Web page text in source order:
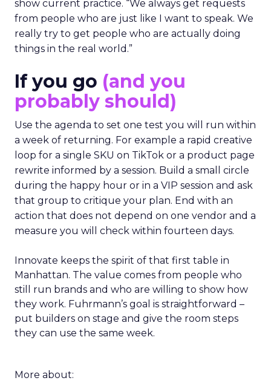
show current practice. “We always get requests
from people who are just like I want to speak. We
really try to get people who are actually doing
things in the real world.”
If you go (and you
probably should)
Use the agenda to set one test you will run within
a week of returning. For example a rapid creative
loop for a single SKU on TikTok or a product page
rewrite informed by a session. Build a small circle
during the happy hour or in a VIP session and ask
that group to critique your plan. End with an
action that does not depend on one vendor and a
measure you will check within fourteen days.
Innovate keeps the spirit of that first table in
Manhattan. The value comes from people who
still run brands and who are willing to show how
they work. Fuhrmann’s goal is straightforward –
put builders on stage and give the room steps
they can use the same week.
More about: